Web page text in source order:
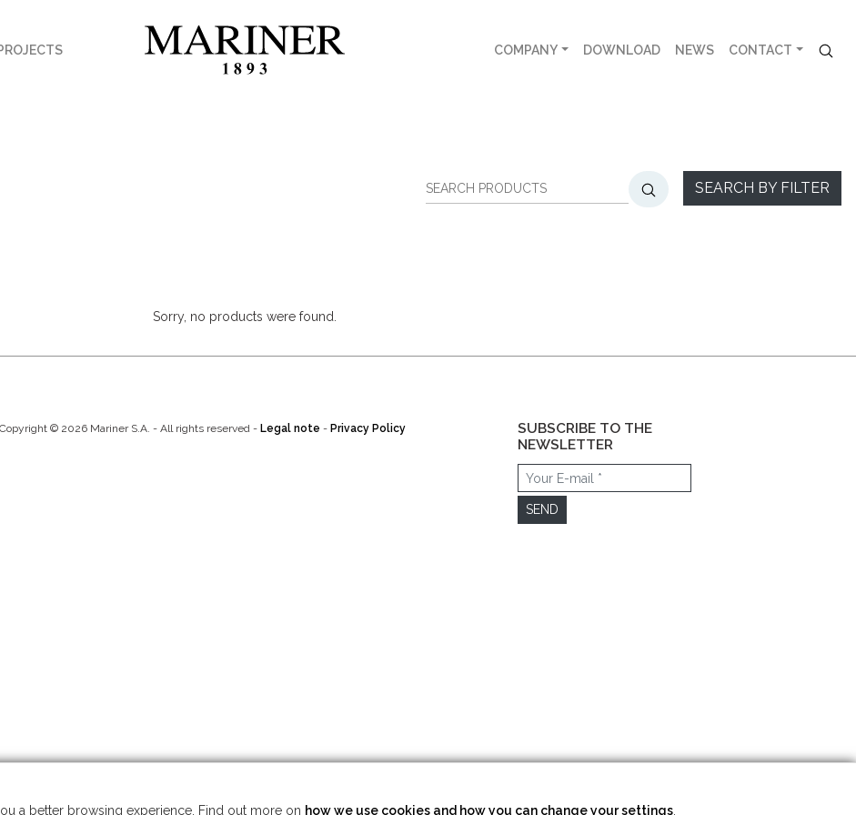
COMPANY DOWNLOAD NEWS CONTACT
SEARCH BY FILTER
Sorry, no products were found.
Copyright © 2026 Mariner S.A. - All rights reserved - Legal note - Privacy Policy
SUBSCRIBE TO THE
NEWSLETTER
SEND
a better browsing experience. Find out more on how we use cookies and how you can change your settings